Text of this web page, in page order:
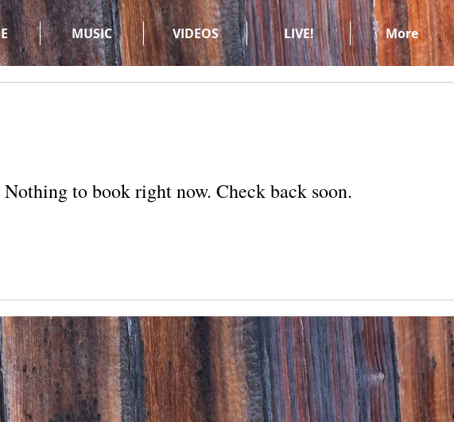
MUSIC VIDEOS LIVE! More
Nothing to book right now. Check back soon.